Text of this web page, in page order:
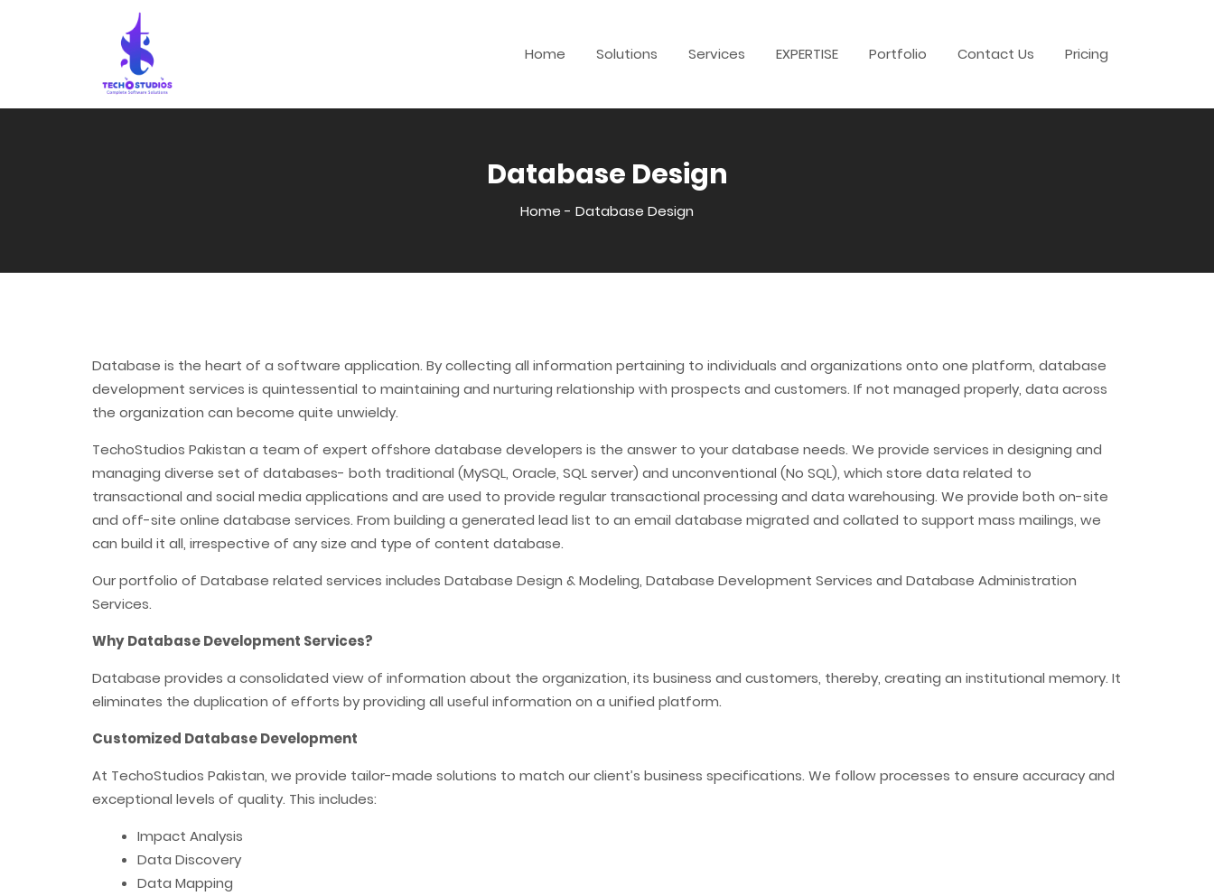
Home Solutions Services EXPERTISE Portfolio Contact Us Pricing
Database Design
Home - Database Design
Database is the heart of a software application. By collecting all information pertaining to individuals and organizations onto one platform, database
development services is quintessential to maintaining and nurturing relationship with prospects and customers. If not managed properly, data across
the organization can become quite unwieldy.
TechoStudios Pakistan a team of expert offshore database developers is the answer to your database needs. We provide services in designing and
managing diverse set of databases- both traditional (MySQL, Oracle, SQL server) and unconventional (No SQL), which store data related to
transactional and social media applications and are used to provide regular transactional processing and data warehousing. We provide both on-site
and off-site online database services. From building a generated lead list to an email database migrated and collated to support mass mailings, we
can build it all, irrespective of any size and type of content database.
Our portfolio of Database related services includes Database Design & Modeling, Database Development Services and Database Administration
Services.
Why Database Development Services?
Database provides a consolidated view of information about the organization, its business and customers, thereby, creating an institutional memory. It
eliminates the duplication of efforts by providing all useful information on a unified platform.
Customized Database Development
At TechoStudios Pakistan, we provide tailor-made solutions to match our client’s business specifications. We follow processes to ensure accuracy and
exceptional levels of quality. This includes:
Impact Analysis
Data Discovery
Data Mapping